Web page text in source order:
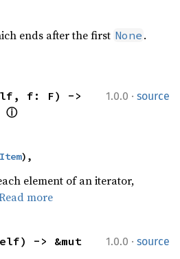
ends after the first None .
1.0.0 · source
ⓘ
Item),
element of an iterator,
more
1.0.0 · source
-> &mut